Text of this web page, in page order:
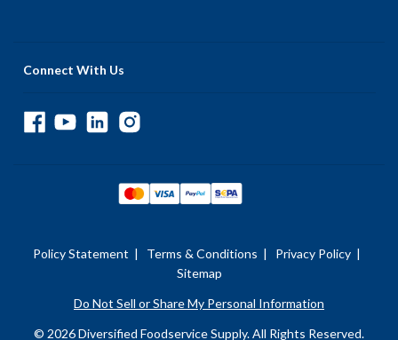
Connect With Us
Policy Statement | Terms & Conditions | Privacy Policy |
Sitemap
Do Not Sell or Share My Personal Information
© 2026 Diversified Foodservice Supply. All Rights Reserved.